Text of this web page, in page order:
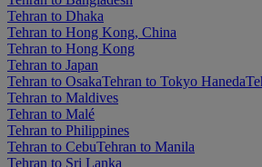
Tehran to Dhaka
Tehran to Hong Kong, China
Tehran to Hong Kong
Tehran to Japan
Tehran to OsakaTehran to Tokyo Haneda
Tehran to Maldives
Tehran to Malé
Tehran to Philippines
Tehran to CebuTehran to Manila
Tehran to Sri Lanka